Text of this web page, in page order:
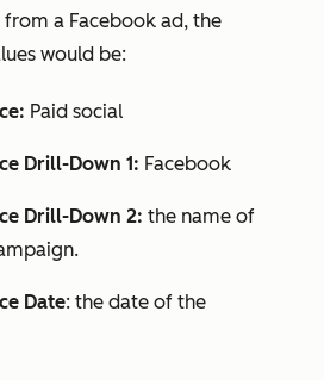
a Facebook ad, the
would be:
Paid social
Drill-Down 1: Facebook
Drill-Down 2: the name of
Date: the date of the